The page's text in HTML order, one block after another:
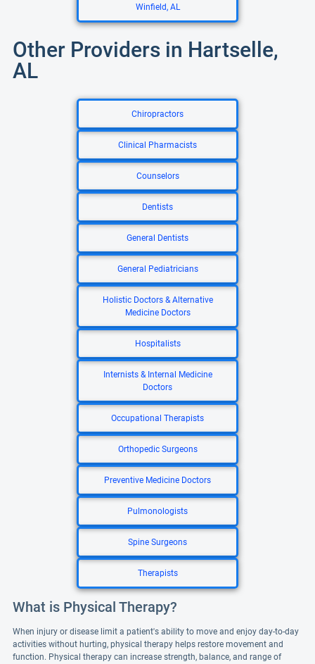
Winfield, AL
Other Providers in Hartselle,
AL
Chiropractors
Clinical Pharmacists
Counselors
Dentists
General Dentists
General Pediatricians
Holistic Doctors & Alternative
Medicine Doctors
Hospitalists
Internists & Internal Medicine
Doctors
Occupational Therapists
Orthopedic Surgeons
Preventive Medicine Doctors
Pulmonologists
Spine Surgeons
Therapists
What is Physical Therapy?
When injury or disease limit a patient's ability to move and enjoy day-to-day
activities without hurting, physical therapy helps restore movement and
function. Physical therapy can increase strength, balance, and range of